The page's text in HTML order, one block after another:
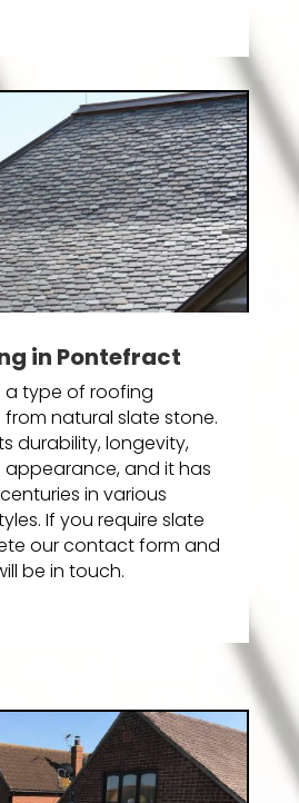
in Pontefract
a type of roofing
natural slate stone.
durability, longevity,
and it has
in various
If you require slate
our contact form and
be in touch.